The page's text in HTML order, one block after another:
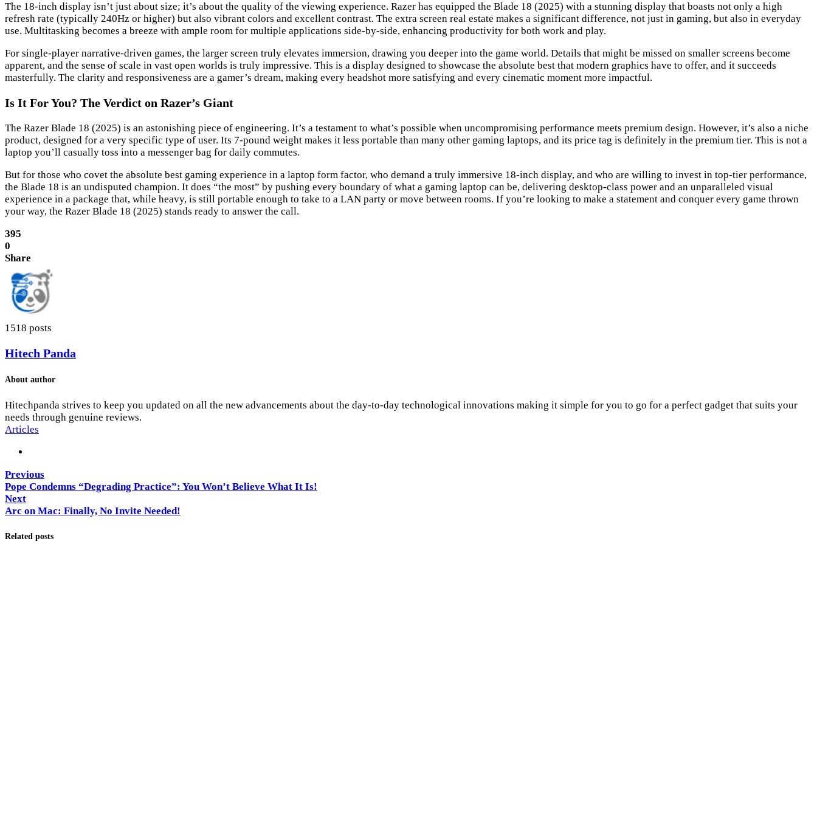
The 18-inch display isn’t just about size; it’s about the quality of the viewing experience. Razer has equipped the Blade 18 (2025) with a stunning display that boasts not only a high
refresh rate (typically 240Hz or higher) but also vibrant colors and excellent contrast. The extra screen real estate makes a significant difference, not just in gaming, but also in everyday
use. Multitasking becomes a breeze with ample room for multiple applications side-by-side, enhancing productivity for both work and play.
For single-player narrative-driven games, the larger screen truly elevates immersion, drawing you deeper into the game world. Details that might be missed on smaller screens become
apparent, and the sense of scale in vast open worlds is truly impressive. This is a display designed to showcase the absolute best that modern graphics have to offer, and it succeeds
masterfully. The clarity and responsiveness are a gamer’s dream, making every headshot more satisfying and every cinematic moment more impactful.
Is It For You? The Verdict on Razer’s Giant
The Razer Blade 18 (2025) is an astonishing piece of engineering. It’s a testament to what’s possible when uncompromising performance meets premium design. However, it’s also a niche
product, designed for a very specific type of user. Its 7-pound weight makes it less portable than many other gaming laptops, and its price tag is definitely in the premium tier. This is not a
laptop you’ll casually toss into a messenger bag for daily commutes.
But for those who covet the absolute best gaming experience in a laptop form factor, who demand a truly immersive 18-inch display, and who are willing to invest in top-tier performance,
the Blade 18 is an undisputed champion. It does “the most” by pushing every boundary of what a gaming laptop can be, delivering desktop-class power and an unparalleled visual
experience in a package that, while heavy, is still portable enough to take to a LAN party or move between rooms. If you’re looking to make a statement and conquer every game thrown
your way, the Razer Blade 18 (2025) stands ready to answer the call.
395
0
Share
1518 posts
Hitech Panda
About author
Hitechpanda strives to keep you updated on all the new advancements about the day-to-day technological innovations making it simple for you to go for a perfect gadget that suits your
needs through genuine reviews.
Articles
Previous
Pope Condemns “Degrading Practice”: You Won’t Believe What It Is!
Next
Arc on Mac: Finally, No Invite Needed!
Related posts